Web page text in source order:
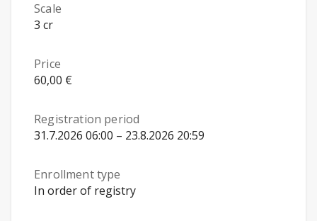
Scale
3 cr
Price
60,00 €
Registration period
31.7.2026 06:00 – 23.8.2026 20:59
Enrollment type
In order of registry